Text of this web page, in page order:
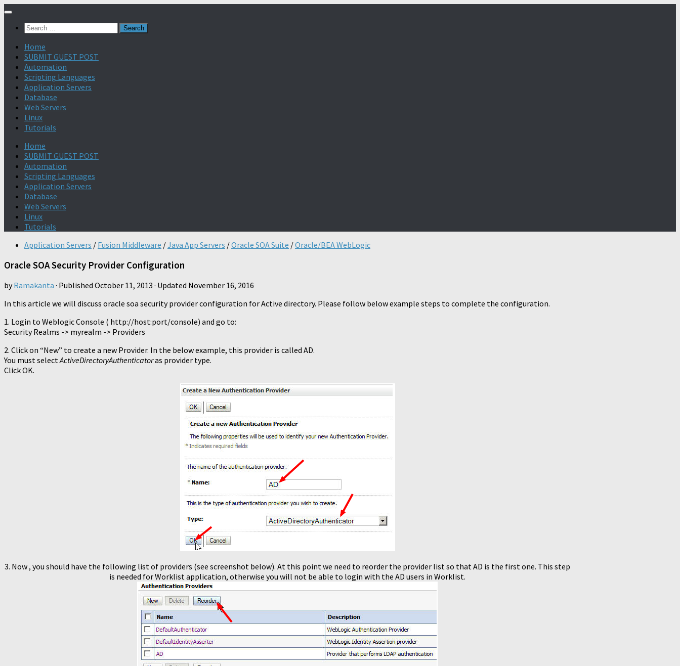
Search
Home
SUBMIT GUEST POST
Automation
Scripting Languages
Application Servers
Database
Web Servers
Linux
Tutorials
Home
SUBMIT GUEST POST
Automation
Scripting Languages
Application Servers
Database
Web Servers
Linux
Tutorials
Application Servers / Fusion Middleware /Java App Servers /Oracle SOA Suite /Oracle/BEA WebLogic
Oracle SOA Security Provider Configuration
byRamakanta · Published October 11, 2013 · Updated November 16, 2016
In this article we will discuss oracle soa security provider configuration for Active directory. Please follow below example steps to complete the configuration.
1. Login to Weblogic Console ( http://host:port/console) and go to:
Security Realms -> myrealm -> Providers
2. Click on “New” to create a new Provider. In the below example, this provider is called AD.
You must selectActiveDirectoryAuthenticatoras provider type.
Click OK.
3. Now , you should have the following list of providers (see screenshot below). At this point we need to reorder the provider list so that AD is the first one. This step
is needed for Worklist application, otherwise you will not be able to login with the AD users in Worklist.